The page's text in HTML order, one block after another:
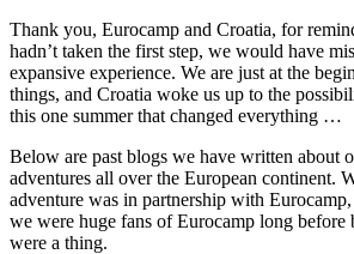
Thank you, Eurocamp and Croatia, for
hadn’t taken the first step, we would have
expansive experience. We are just at the
things, and Croatia woke us up to the
this one summer that changed everything …
Below are past blogs we have written about
adventures all over the European continent.
adventure was in partnership with
we were huge fans of Eurocamp long before
were a thing.